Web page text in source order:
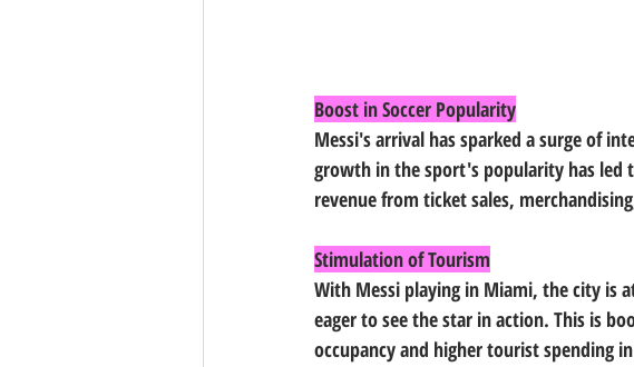
Boost in Soccer Popularity
Messi's arrival has sparked a surge of
growth in the sport's popularity has led
revenue from ticket sales,
Stimulation of Tourism
With Messi playing in Miami, the city is
eager to see the star in action. This is
occupancy and higher tourist spending